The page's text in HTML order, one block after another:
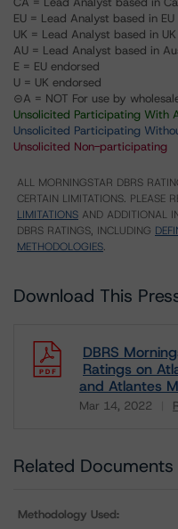
EU = Lead Analyst based in EU
UK = Lead Analyst based in UK
AU = Lead Analyst based in
E = EU endorsed
U = UK endorsed
⊝A = NOT For use by
Unsolicited Participating With
Unsolicited Participating
Unsolicited Non-participating
ALL MORNINGSTAR DBRS
CERTAIN LIMITATIONS. PLEASE
LIMITATIONS AND ADDITIONAL
DBRS RATINGS, INCLUDING
METHODOLOGIES.
Download This
DBRS
Ratings on
and Atlantes
Mar 14, 2022
Related Documents
Methodology Used: